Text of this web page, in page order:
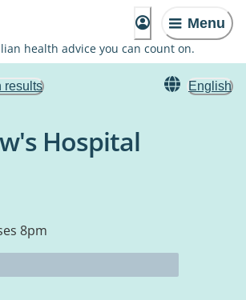
Menu
health advice you can count on.
results English
Hospital
8pm